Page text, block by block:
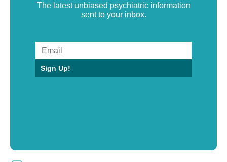
The latest unbiased psychiatric information
sent to your inbox.
Sign Up!